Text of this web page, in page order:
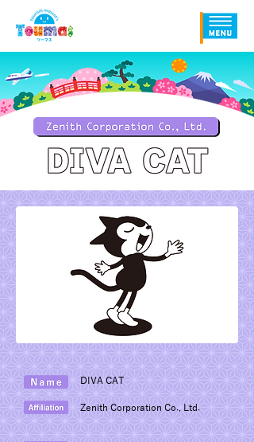
DIVA CAT
Zenith Corporation Co., Ltd.